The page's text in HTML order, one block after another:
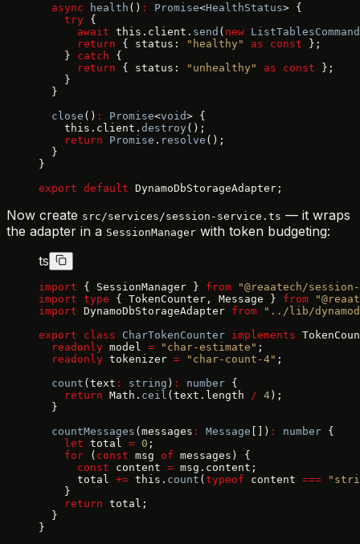
  async
health () : Promise<HealthStatus> {
    try
{
      await
this.client. send ( new ListTablesCommand
      return
{ status: "healthy" as const };
    }
catch {
      return
{ status: "unhealthy" as const };
    }
  }
  close
() : Promise<void> {
    this.client.
destroy ();
    return
Promise . resolve ();
  }
}
export default DynamoDbStorageAdapter;
Now create src/services/session-service.ts — it wraps
the adapter in a SessionManager with token budgeting:
ts
import { SessionManager } from "@reaatech/
import type { TokenCounter, Message } from
import DynamoDbStorageAdapter from "../lib/
export class CharTokenCounter implements
  readonly
model = "char-estimate" ;
  readonly
tokenizer = "char-count-4" ;
  count
(text : string ) : number {
    return
Math. ceil (text.length / 4);
  }
  countMessages
(messages : Message []) : number {
    let
total = 0 ;
    for
( const msg of messages) {
      const
content = msg.content;
      total
+= this. count (typeof content ===
    }
    return
total;
  }
}